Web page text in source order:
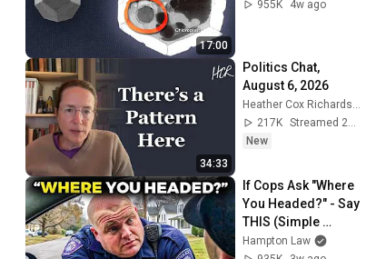
17:00
955K
4w ago
34:33
Politics Chat,
August 6, 2026
Heather Cox Richardson
217K
Streamed 23h ago
New
If Cops Ask "Where
You Headed?" - Say
THIS (Simple
Phrase)
Hampton Law